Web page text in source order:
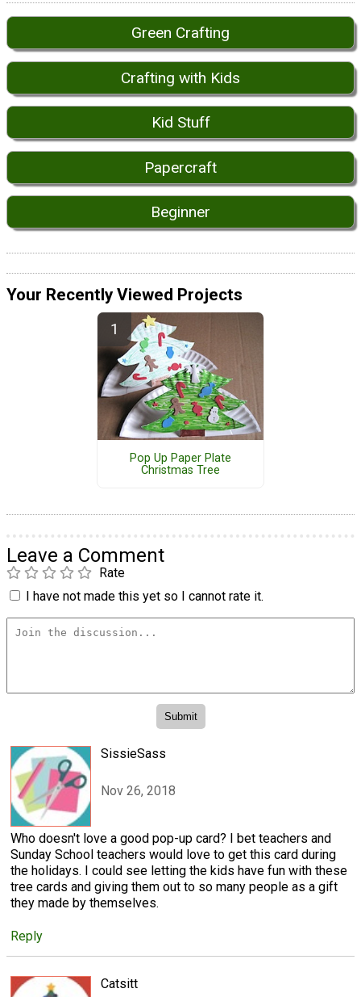
Green Crafting
Crafting with Kids
Kid Stuff
Papercraft
Beginner
Your Recently Viewed Projects
Pop Up Paper Plate
Christmas Tree
Leave a Comment
Rate
I have not made this yet so I cannot rate it.
SissieSass
Nov 26, 2018
Who doesn't love a good pop-up card? I bet teachers and
Sunday School teachers would love to get this card during
the holidays. I could see letting the kids have fun with these
tree cards and giving them out to so many people as a gift
they made by themselves.
Reply
Catsitt